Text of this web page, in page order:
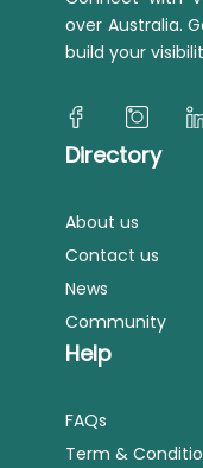
over Australia.
build your
Directory
About us
Contact us
News
Community
Help
FAQs
Term &